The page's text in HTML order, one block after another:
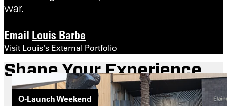
war.
Email Louis Barbe
Visit Louis's External Portfolio
Shape Your Experience
O-Launch Weekend